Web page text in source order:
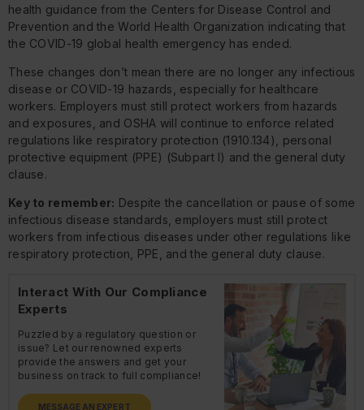
health guidance from the Centers for Disease Control and
Prevention and the World Health Organization indicating that
the COVID-19 global health emergency has ended.
These changes don’t mean there are no longer any infectious
disease or COVID-19 hazards, especially for healthcare
workers. Employers must still protect workers from hazards
and exposures, and OSHA will continue to enforce related
regulations like respiratory protection (1910.134), personal
protective equipment (PPE) (Subpart I) and the general duty
clause.
Key to remember: Despite the cancellation or pause of some
infectious disease standards, employers must still protect
workers from infectious diseases under other regulations like
respiratory protection, PPE, and the general duty clause.
Interact With Our Compliance
Experts
Puzzled by a regulatory question or
issue? Let our renowned experts
provide the answers and get your
business on track to full compliance!
MESSAGE AN EXPERT